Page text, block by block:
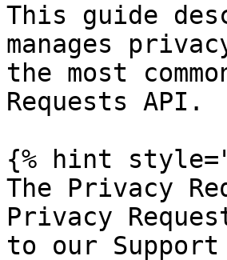
This guide
manages
the most
Requests API.
{% hint
The Privacy
Privacy
to our Support